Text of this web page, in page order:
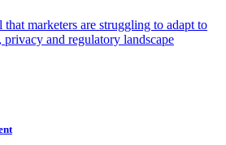
marketers are struggling to adapt to
and regulatory landscape